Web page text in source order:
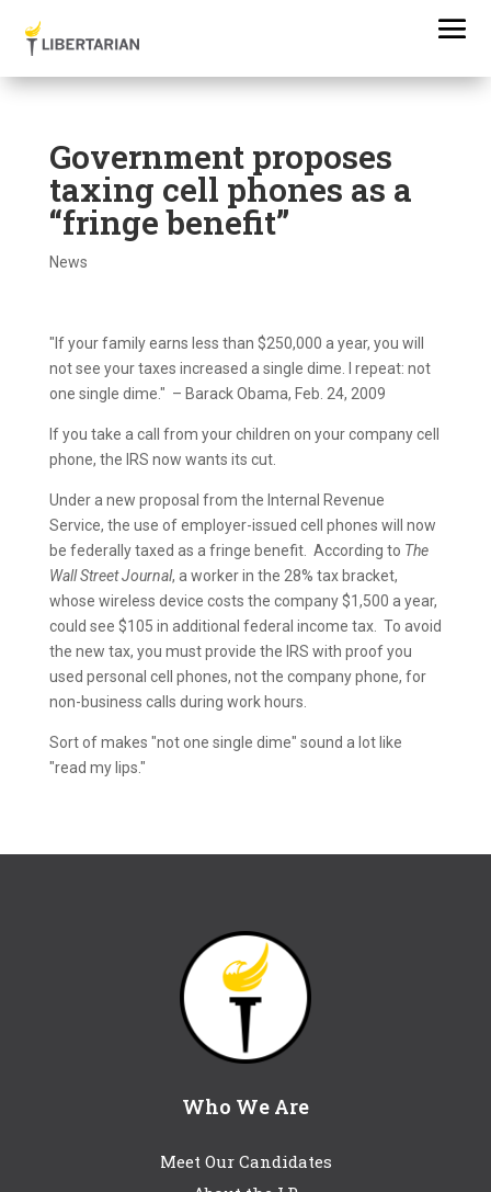
Government proposes
taxing cell phones as a
“fringe benefit”
News
"If your family earns less than $250,000 a year, you will
not see your taxes increased a single dime. I repeat: not
one single dime." – Barack Obama, Feb. 24, 2009
If you take a call from your children on your company cell
phone, the IRS now wants its cut.
Under a new proposal from the Internal Revenue
Service, the use of employer-issued cell phones will now
be federally taxed as a fringe benefit. According to The
Wall Street Journal, a worker in the 28% tax bracket,
whose wireless device costs the company $1,500 a year,
could see $105 in additional federal income tax. To avoid
the new tax, you must provide the IRS with proof you
used personal cell phones, not the company phone, for
non-business calls during work hours.
Sort of makes "not one single dime" sound a lot like
"read my lips."
Who We Are
Meet Our Candidates